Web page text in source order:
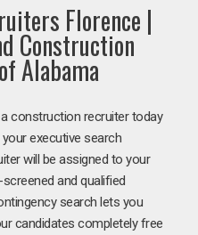
Florence |
Construction
Alabama
construction recruiter today
executive search
will be assigned to your
and qualified
search lets you
candidates completely free